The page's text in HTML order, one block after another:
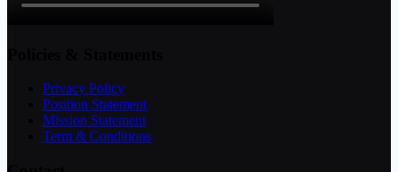
Privacy Policy
Position Statement
Mission Statement
Term & Conditions